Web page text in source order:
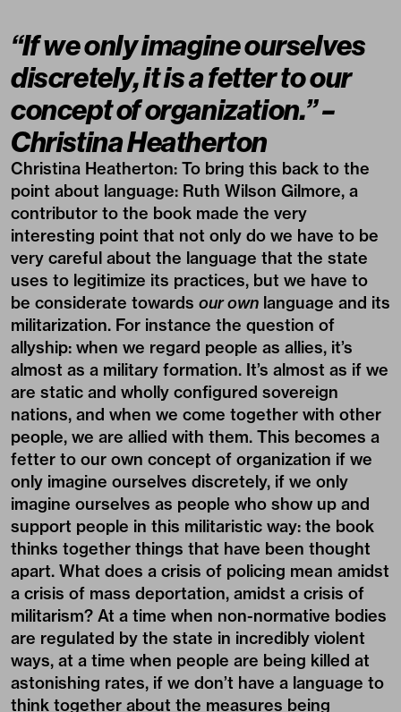
“If we only imagine ourselves
discretely, it is a fetter to our
concept of organization.” –
Christina Heatherton
Christina Heatherton: To bring this back to the
point about language: Ruth Wilson Gilmore, a
contributor to the book made the very
interesting point that not only do we have to be
very careful about the language that the state
uses to legitimize its practices, but we have to
be considerate towards our own language and its
militarization. For instance the question of
allyship: when we regard people as allies, it’s
almost as a military formation. It’s almost as if we
are static and wholly configured sovereign
nations, and when we come together with other
people, we are allied with them. This becomes a
fetter to our own concept of organization if we
only imagine ourselves discretely, if we only
imagine ourselves as people who show up and
support people in this militaristic way: the book
thinks together things that have been thought
apart. What does a crisis of policing mean amidst
a crisis of mass deportation, amidst a crisis of
militarism? At a time when non-normative bodies
are regulated by the state in incredibly violent
ways, at a time when people are being killed at
astonishing rates, if we don’t have a language to
think together about the measures being